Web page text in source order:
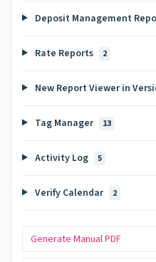
Deposit Management
Rate Reports 2
New Report Viewer in
Tag Manager 13
Activity Log 5
Verify Calendar 2
Generate Manual PDF